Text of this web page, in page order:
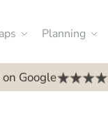
Planning
Google